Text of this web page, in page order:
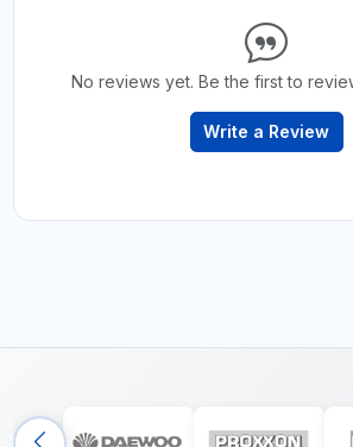
No reviews yet. Be the first to
Write a Review